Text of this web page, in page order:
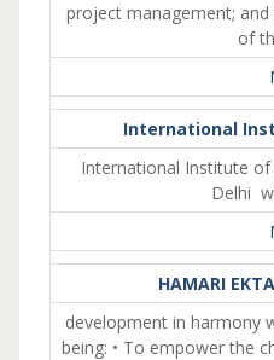
project management;
of
International
International Institute of
Delhi
HAMARI
development in harmony
being: • To empower the